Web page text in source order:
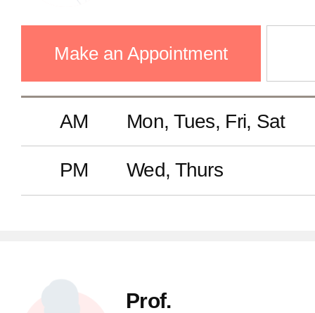
Make an Appointment
AM Mon, Tues, Fri, Sat
PM Wed, Thurs
Prof.